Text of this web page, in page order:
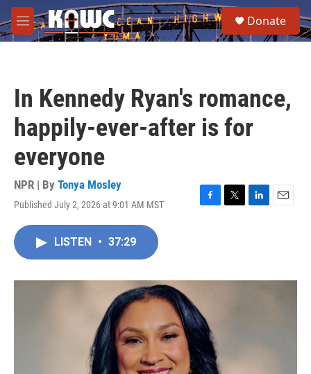
Skip to main content
M
e
e
a
Donate
In Kennedy Ryan's romance,
happily-ever-after is for
everyone
NPR | By Tonya Mosley
Published July 2, 2026 at 9:01 AM MST
F
o
T
r
L
I
E
LISTEN • 37:29